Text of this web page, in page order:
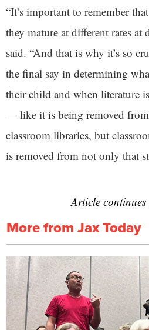
“It’s important to remember
they mature at different rates at
said. “And that is why it’s so
the final say in determining
their child and when literature
— like it is being removed
classroom libraries, but
is removed from not only that
Article
More from Jax Today